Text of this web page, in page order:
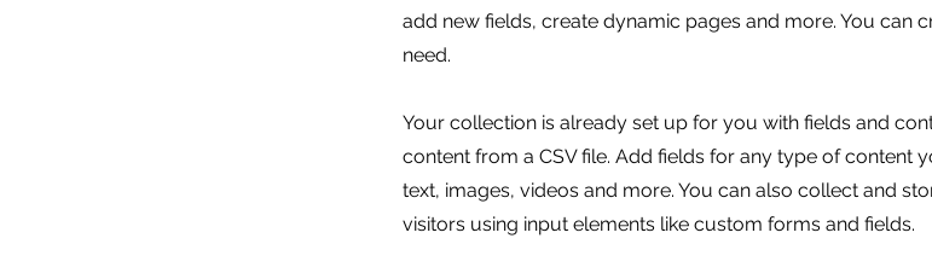
add new fields, create dynamic pages and more. You can
need.
Your collection is already set up for you with fields and
content from a CSV file. Add fields for any type of content
text, images, videos and more. You can also collect and
visitors using input elements like custom forms and fields.